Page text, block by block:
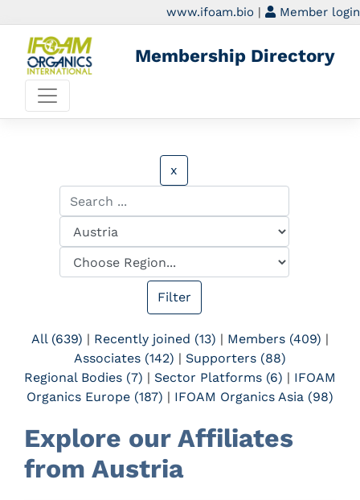
www.ifoam.bio | Member login
Membership Directory
x
All (639) | Recently joined (13) | Members (409) |
Associates (142) | Supporters (88)
Regional Bodies (7) | Sector Platforms (6) | IFOAM
Organics Europe (187) | IFOAM Organics Asia (98)
Explore our Affiliates
from Austria